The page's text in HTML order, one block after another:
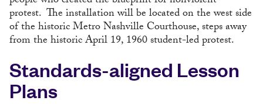
protest. The installation will be located on the west side
of the historic Metro Nashville Courthouse, steps away
from the historic April 19, 1960 student-led protest.
Standards-aligned Lesson
Plans